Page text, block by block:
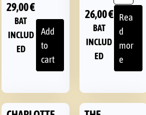
29,00€
BAT
INCLUD
ED
Add
to
cart
26,00€
BAT
INCLUD
ED
Rea
d
mor
e